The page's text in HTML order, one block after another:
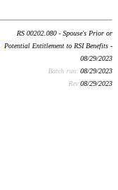
RS 00202.080 - Spouse's Prior or
Potential Entitlement to RSI Benefits -
08/29/2023
Batch run: 08/29/2023
Rev:08/29/2023